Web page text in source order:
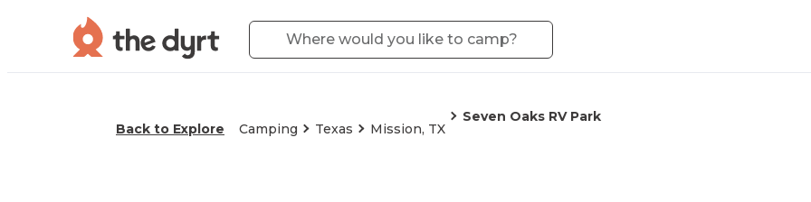
Back to Explore Camping Texas Mission, TX
Seven Oaks RV Park